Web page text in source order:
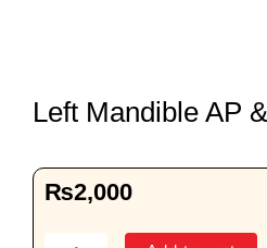
Left Mandible AP
₨2,000